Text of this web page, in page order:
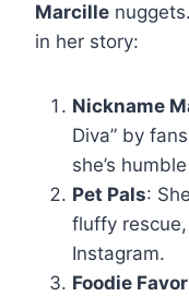
Marcille
in her story:
Nickname
Diva” by
she’s
Pet Pals:
fluffy
Instagram.
Foodie